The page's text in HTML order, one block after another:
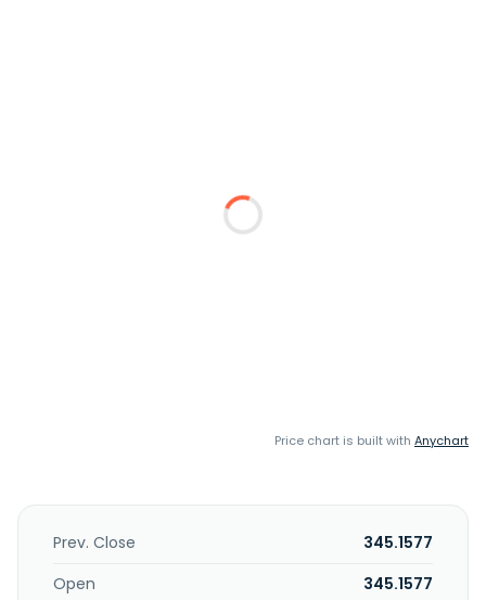
Price chart is built with Anychart
Prev. Close
345.1577
Open
345.1577